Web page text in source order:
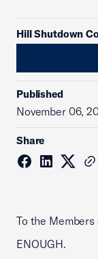
Hill Shutdown
Published
November 06,
Share
To the
ENOUGH.